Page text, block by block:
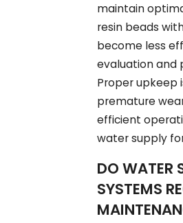
maintain
resin beads
become less
evaluation and
Proper upkeep
premature
efficient
water supply
DO WATER
SYSTEMS